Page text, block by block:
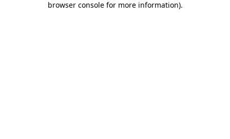
browser console for more information).